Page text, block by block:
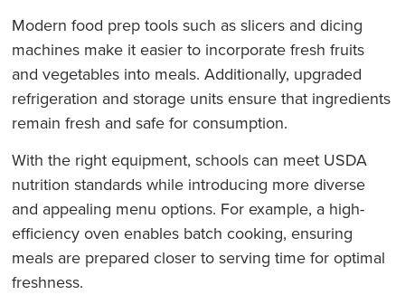
Modern food prep tools such as slicers and dicing
machines make it easier to incorporate fresh fruits
and vegetables into meals. Additionally, upgraded
refrigeration and storage units ensure that ingredients
remain fresh and safe for consumption.
With the right equipment, schools can meet USDA
nutrition standards while introducing more diverse
and appealing menu options. For example, a high-
efficiency oven enables batch cooking, ensuring
meals are prepared closer to serving time for optimal
freshness.